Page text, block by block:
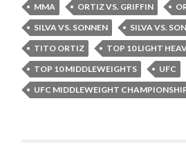
MMA
ORTIZ VS. GRIFFIN
SILVA VS. SONNEN
SILVA VS.
TITO ORTIZ
TOP 10 LIGHT
TOP 10 MIDDLEWEIGHTS
UFC
UFC MIDDLEWEIGHT